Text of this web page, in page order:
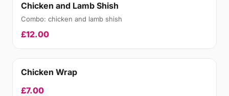
Chicken and Lamb Shish
Combo: chicken and lamb shish
£12.00
Chicken Wrap
£7.00